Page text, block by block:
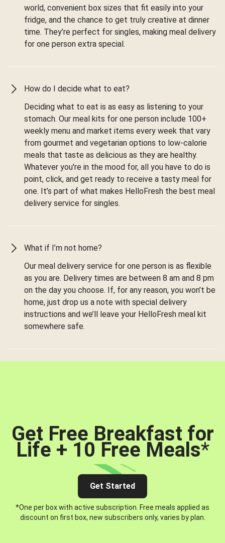
world, convenient box sizes that fit easily into your
fridge, and the chance to get truly creative at dinner
time. They’re perfect for singles, making meal delivery
for one person extra special.
How do I decide what to eat?
Deciding what to eat is as easy as listening to your
stomach. Our meal kits for one person include 100+
weekly menu and market items every week that vary
from gourmet and vegetarian options to low-calorie
meals that taste as delicious as they are healthy.
Whatever you're in the mood for, all you have to do is
point, click, and get ready to receive a tasty meal for
one. It’s part of what makes HelloFresh the best meal
delivery service for singles.
What if I’m not home?
Our meal delivery service for one person is as flexible
as you are. Delivery times are between 8 am and 8 pm
on the day you choose. If, for any reason, you won’t be
home, just drop us a note with special delivery
instructions and we’ll leave your HelloFresh meal kit
somewhere safe.
Get Free Breakfast for
Life + 10 Free Meals*
Get Started
*One per box with active subscription. Free meals applied as
discount on first box, new subscribers only, varies by plan.